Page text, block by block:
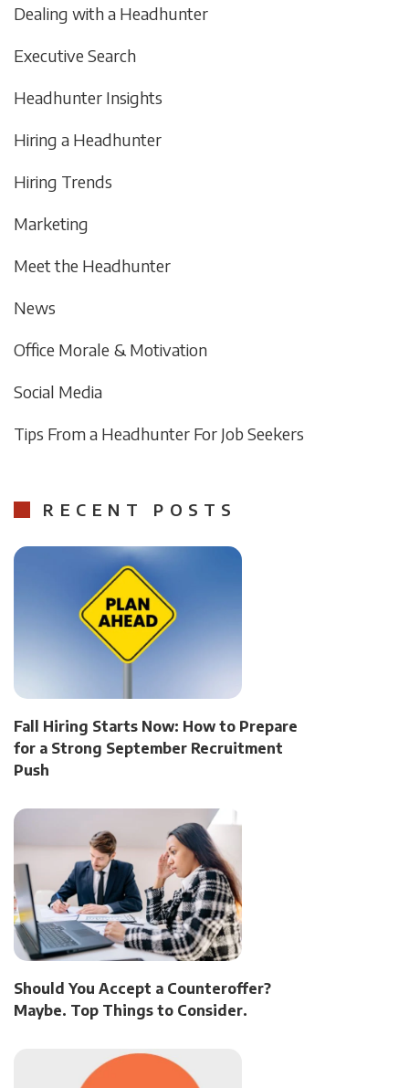
Dealing with a Headhunter
Executive Search
Headhunter Insights
Hiring a Headhunter
Hiring Trends
Marketing
Meet the Headhunter
News
Office Morale & Motivation
Social Media
Tips From a Headhunter For Job Seekers
RECENT POSTS
Fall Hiring Starts Now: How to Prepare
for a Strong September Recruitment
Push
Should You Accept a Counteroffer?
Maybe. Top Things to Consider.